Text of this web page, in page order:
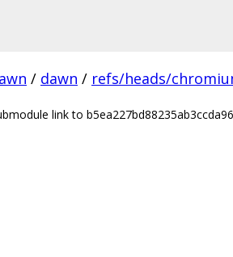
/ dawn / refs/heads/
link to